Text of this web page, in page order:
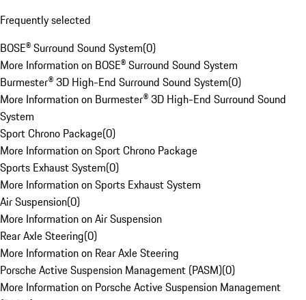
Frequently selected
BOSE® Surround Sound System(0)
More Information on BOSE® Surround Sound System
Burmester® 3D High-End Surround Sound System(0)
More Information on Burmester® 3D High-End Surround Sound
System
Sport Chrono Package(0)
More Information on Sport Chrono Package
Sports Exhaust System(0)
More Information on Sports Exhaust System
Air Suspension(0)
More Information on Air Suspension
Rear Axle Steering(0)
More Information on Rear Axle Steering
Porsche Active Suspension Management (PASM)(0)
More Information on Porsche Active Suspension Management